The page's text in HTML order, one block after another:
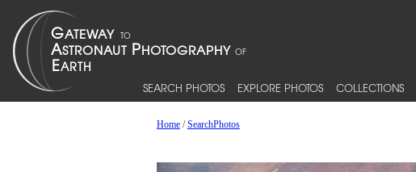
SEARCH PHOTOS EXPLORE PHOTOS COLLECTIONS
Home/SearchPhotos